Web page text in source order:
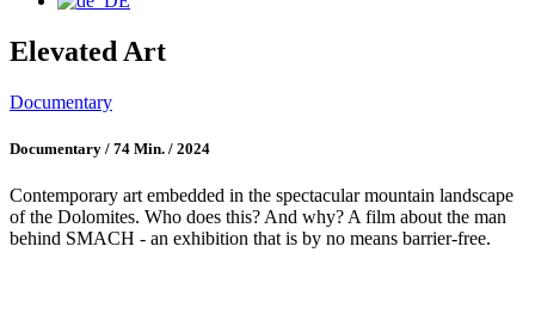
Elevated Art
Documentary
Documentary / 74 Min. / 2024
Contemporary art embedded in the spectacular mountain landscape
of the Dolomites. Who does this? And why? A film about the man
behind SMACH - an exhibition that is by no means barrier-free.